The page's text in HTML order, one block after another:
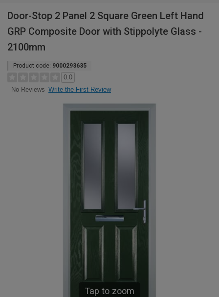
Door-Stop 2 Panel 2 Square Green Left Hand
GRP Composite Door with Stippolyte Glass -
2100mm
Product code: 9000293635
0.0
No Reviews Write the First Review
Tap to zoom